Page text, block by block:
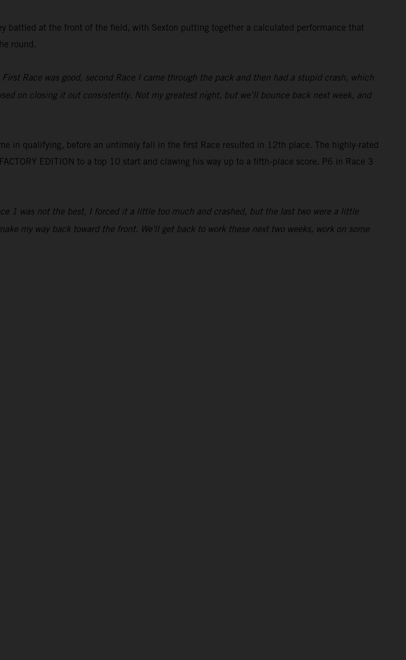
battled at the front of the field, with Sexton putting together a calculated performance that
round.
Race was good, second Race I came through the pack and then had a stupid crash, which
on closing it out consistently. Not my greatest night, but we’ll bounce back next week, and
in qualifying, before an untimely fall in the first Race resulted in 12th place. The highly-rated
EDITION to a top 10 start and clawing his way up to a fifth-place score. P6 in Race 3
1 was not the best, I forced it a little too much and crashed, but the last two were a little
my way back toward the front. We'll get back to work these next two weeks, work on some